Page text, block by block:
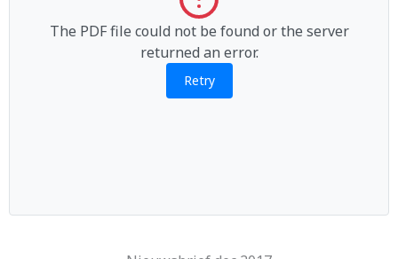
The PDF file could not be found or the server
returned an error.
Retry